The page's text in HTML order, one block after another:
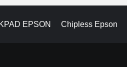
EPSON Chipless Epson